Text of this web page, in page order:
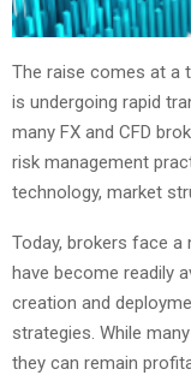
The raise comes at a
is undergoing rapid
many FX and CFD
risk management
technology, market
Today, brokers face a
have become readily
creation and
strategies. While
they can remain